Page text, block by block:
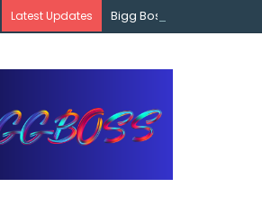
Latest Updates Bigg Boss Marathi